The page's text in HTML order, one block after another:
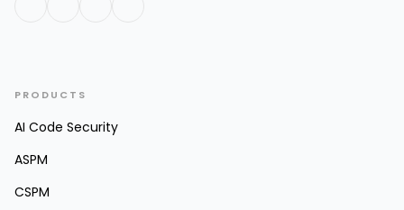
PRODUCTS
AI Code Security
ASPM
CSPM